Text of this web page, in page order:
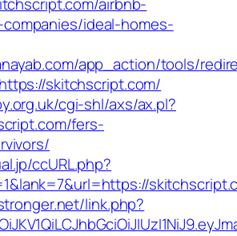
ideal-homes-
app_action/tools/
skitchscript.com/
cgi-shl/axs/ax.pl?
fers-
ccURL.php?
link.php?